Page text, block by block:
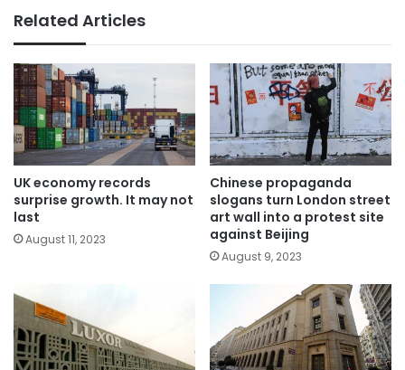
Related Articles
UK economy records
surprise growth. It may not
last
August 11, 2023
Chinese propaganda
slogans turn London street
art wall into a protest site
against Beijing
August 9, 2023